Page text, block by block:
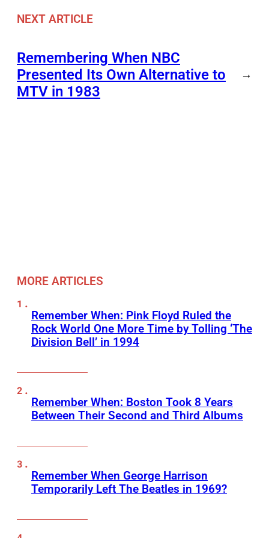
NEXT ARTICLE
Remembering When NBC
Presented Its Own Alternative to
MTV in 1983
→
MORE ARTICLES
Remember When: Pink Floyd Ruled the
Rock World One More Time by Tolling ‘The
Division Bell’ in 1994
Remember When: Boston Took 8 Years
Between Their Second and Third Albums
Remember When George Harrison
Temporarily Left The Beatles in 1969?